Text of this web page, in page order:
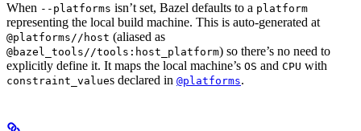
When --platforms isn’t set, Bazel defaults to a platform
representing the local build machine. This is auto-generated at
@platforms//host (aliased as
@bazel_tools//tools:host_platform) so there’s no need to
explicitly define it. It maps the local machine’s OS and CPU with
constraint_values declared in @platforms.